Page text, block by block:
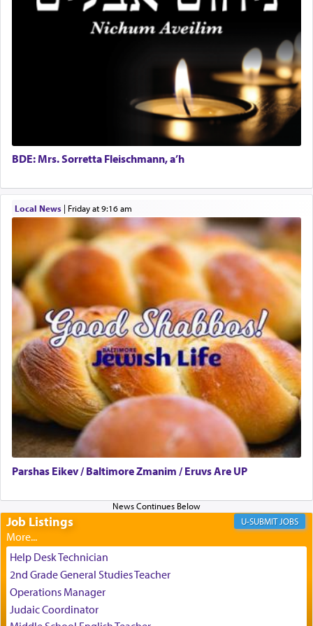
who was persecuted during the Inquisition and
expelled from Spain, describes in his famous
commentary Minchas Yehuda, another aspect of
tasteless, used to describe an item which on its
own is useless, who needs others but is bottom of
the totem pole in being needed by anyone else.
One who sees himself solely defined by total
allegiance to G-d, submitting himself as a vessel
to promote כבוד שמים — honor of Heaven,
presenting himself before G-d, represents the
highest essence of prayer and absolute connection
to Him.
When engaged in prayer of request and wishes
one is often focused on the issues one is facing
and distracted by that reality that makes it
difficult to have focus and total intention.
When one can transcend those thoughts by
transporting oneself into a super-reality of total
submission to G-d and his dictates, one then can
experience freedom from anxiety and despair,
and joyous scent of the Ketores in the Temple.
It requires a reframing of our perspective of
Perhaps in the noting of Daniel's prayers in his
BDE: Mrs. Sorretta Fleischmann, a’h
Local News| Friday at 9:16 am
Parshas Eikev / Baltimore Zmanim / Eruvs Are UP
Job Listings JOBS
Help Desk Technician
2nd Grade General Studies Teacher
Operations Manager
Judaic Coordinator